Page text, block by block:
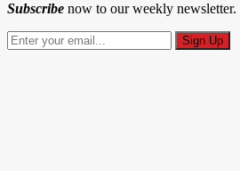
Subscribe now to our weekly newsletter.